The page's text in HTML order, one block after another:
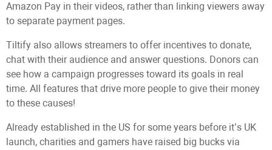
Amazon Pay in their videos, rather than linking viewers away
to separate payment pages.
Tiltify also allows streamers to offer incentives to donate,
chat with their audience and answer questions. Donors can
see how a campaign progresses toward its goals in real
time. All features that drive more people to give their money
to these causes!
Already established in the US for some years before it’s UK
launch, charities and gamers have raised big bucks via